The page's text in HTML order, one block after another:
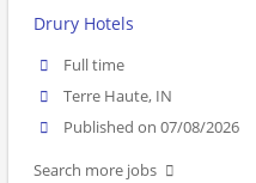
Drury Hotels
Full time
Terre Haute, IN
Published on 07/08/2026
Search more jobs